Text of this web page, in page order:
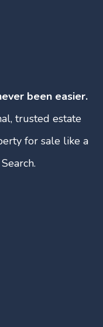
been easier.
trusted estate
for sale like a